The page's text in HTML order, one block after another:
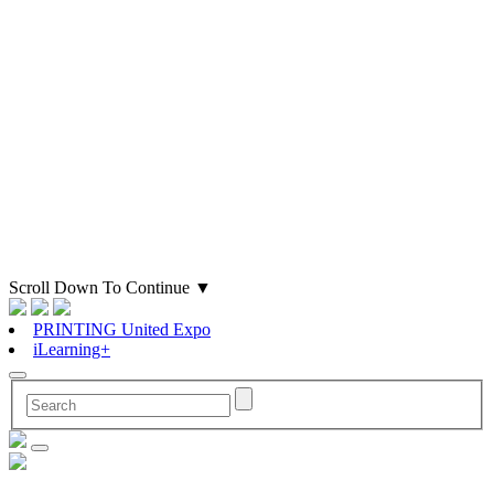
Scroll Down To Continue ▼
PRINTING United Expo
iLearning+